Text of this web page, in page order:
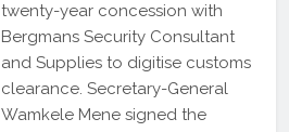
twenty-year concession with
Bergmans Security Consultant
and Supplies to digitise customs
clearance. Secretary-General
Wamkele Mene signed the